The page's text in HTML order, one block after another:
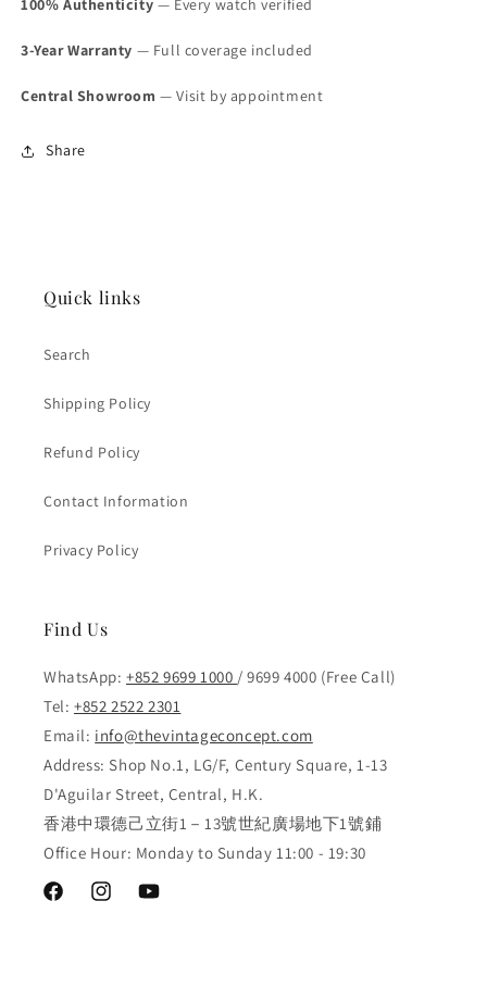
100% Authenticity — Every watch verified
3-Year Warranty — Full coverage included
Central Showroom — Visit by appointment
Share
Quick links
Search
Shipping Policy
Refund Policy
Contact Information
Privacy Policy
Find Us
WhatsApp: +852 9699 1000 / 9699 4000 (Free Call)
Tel: +852 2522 2301
Email: info@thevintageconcept.com
Address: Shop No.1, LG/F, Century Square, 1-13
D'Aguilar Street, Central, H.K.
香港中環德己立街1－13號世紀廣場地下1號鋪
Office Hour: Monday to Sunday 11:00 - 19:30
FacebookInstagramYouTube